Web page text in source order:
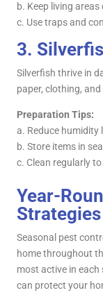
b. Keep living
c. Use traps and
3.
Silverfish thrive in
paper, clothing,
Preparation Tips:
a. Reduce humidity
b. Store items in
c. Clean regularly
Year-
Strategies
Seasonal pest
home throughout
most active in
can protect your